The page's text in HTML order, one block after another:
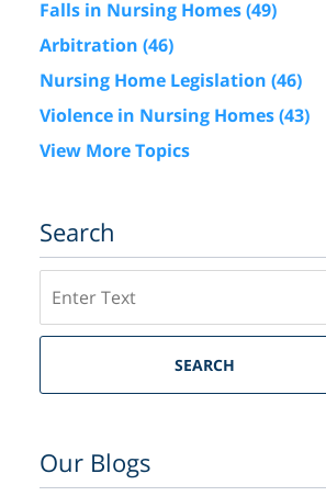
Falls in Nursing Homes(49)
Arbitration (46)
Nursing Home Legislation (46)
Violence in Nursing Homes(43)
View More Topics
Search
SEARCH
Our Blogs